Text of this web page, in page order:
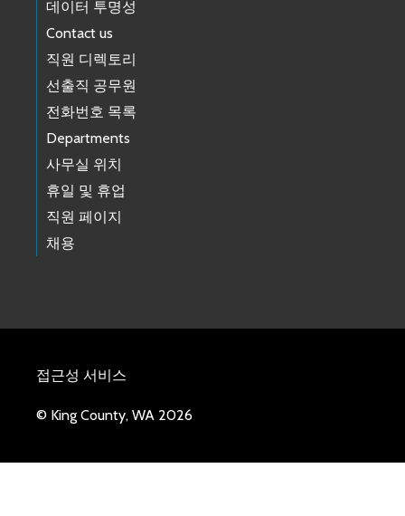
데이터 투명성
Contact us
직원 디렉토리
선출직 공무원
전화번호 목록
Departments
사무실 위치
휴일 및 휴업
직원 페이지
채용
접근성 서비스
© King County, WA 2026